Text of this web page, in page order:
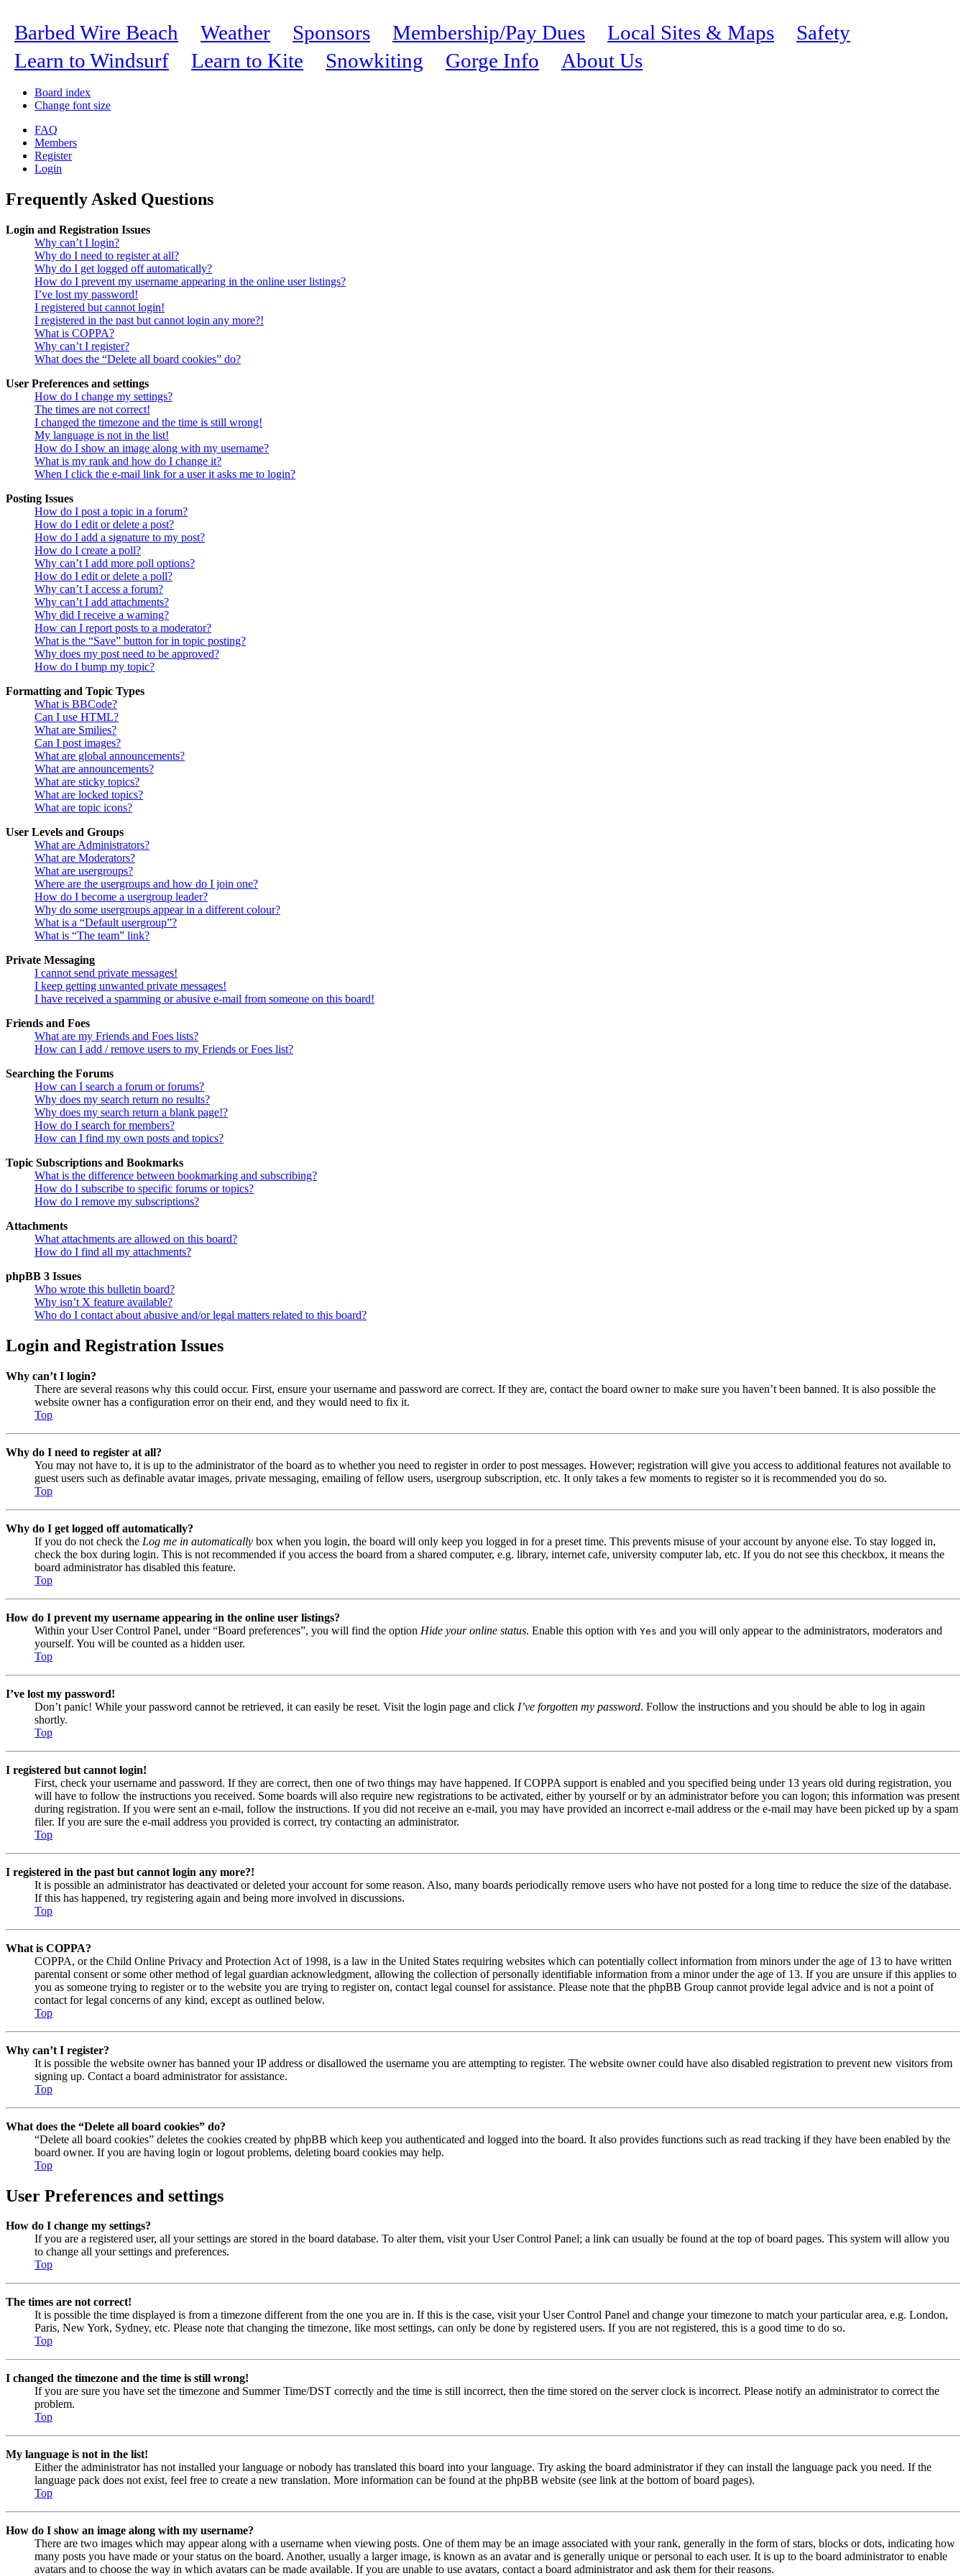
Barbed Wire Beach Weather Sponsors Membership/Pay Dues Local Sites & Maps
Safety
Learn to Windsurf
Learn to Kite Snowkiting Gorge Info About Us
Board index
Change font size
FAQ
Members
Register
Login
Frequently Asked Questions
Login and Registration Issues
Why can’t I login?
Why do I need to register at all?
Why do I get logged off automatically?
How do I prevent my username appearing in the online user listings?
I’ve lost my password!
I registered but cannot login!
I registered in the past but cannot login any more?!
What is COPPA?
Why can’t I register?
What does the “Delete all board cookies” do?
User Preferences and settings
How do I change my settings?
The times are not correct!
I changed the timezone and the time is still wrong!
My language is not in the list!
How do I show an image along with my username?
What is my rank and how do I change it?
When I click the e-mail link for a user it asks me to login?
Posting Issues
How do I post a topic in a forum?
How do I edit or delete a post?
How do I add a signature to my post?
How do I create a poll?
Why can’t I add more poll options?
How do I edit or delete a poll?
Why can’t I access a forum?
Why can’t I add attachments?
Why did I receive a warning?
How can I report posts to a moderator?
What is the “Save” button for in topic posting?
Why does my post need to be approved?
How do I bump my topic?
Formatting and Topic Types
What is BBCode?
Can I use HTML?
What are Smilies?
Can I post images?
What are global announcements?
What are announcements?
What are sticky topics?
What are locked topics?
What are topic icons?
User Levels and Groups
What are Administrators?
What are Moderators?
What are usergroups?
Where are the usergroups and how do I join one?
How do I become a usergroup leader?
Why do some usergroups appear in a different colour?
What is a “Default usergroup”?
What is “The team” link?
Private Messaging
I cannot send private messages!
I keep getting unwanted private messages!
I have received a spamming or abusive e-mail from someone on this board!
Friends and Foes
What are my Friends and Foes lists?
How can I add / remove users to my Friends or Foes list?
Searching the Forums
How can I search a forum or forums?
Why does my search return no results?
Why does my search return a blank page!?
How do I search for members?
How can I find my own posts and topics?
Topic Subscriptions and Bookmarks
What is the difference between bookmarking and subscribing?
How do I subscribe to specific forums or topics?
How do I remove my subscriptions?
Attachments
What attachments are allowed on this board?
How do I find all my attachments?
phpBB 3 Issues
Who wrote this bulletin board?
Why isn’t X feature available?
Who do I contact about abusive and/or legal matters related to this board?
Login and Registration Issues
Why can’t I login?
There are several reasons why this could occur. First, ensure your username and password are correct. If they are, contact the board owner to make sure you haven’t been banned. It is also possible the
website owner has a configuration error on their end, and they would need to fix it.
Top
Why do I need to register at all?
You may not have to, it is up to the administrator of the board as to whether you need to register in order to post messages. However; registration will give you access to additional features not available to
guest users such as definable avatar images, private messaging, emailing of fellow users, usergroup subscription, etc. It only takes a few moments to register so it is recommended you do so.
Top
Why do I get logged off automatically?
If you do not check the Log me in automatically box when you login, the board will only keep you logged in for a preset time. This prevents misuse of your account by anyone else. To stay logged in,
check the box during login. This is not recommended if you access the board from a shared computer, e.g. library, internet cafe, university computer lab, etc. If you do not see this checkbox, it means the
board administrator has disabled this feature.
Top
How do I prevent my username appearing in the online user listings?
Within your User Control Panel, under “Board preferences”, you will find the option Hide your online status. Enable this option with Yes and you will only appear to the administrators, moderators and
yourself. You will be counted as a hidden user.
Top
I’ve lost my password!
Don’t panic! While your password cannot be retrieved, it can easily be reset. Visit the login page and click I’ve forgotten my password. Follow the instructions and you should be able to log in again
shortly.
Top
I registered but cannot login!
First, check your username and password. If they are correct, then one of two things may have happened. If COPPA support is enabled and you specified being under 13 years old during registration, you
will have to follow the instructions you received. Some boards will also require new registrations to be activated, either by yourself or by an administrator before you can logon; this information was present
during registration. If you were sent an e-mail, follow the instructions. If you did not receive an e-mail, you may have provided an incorrect e-mail address or the e-mail may have been picked up by a spam
filer. If you are sure the e-mail address you provided is correct, try contacting an administrator.
Top
I registered in the past but cannot login any more?!
It is possible an administrator has deactivated or deleted your account for some reason. Also, many boards periodically remove users who have not posted for a long time to reduce the size of the database.
If this has happened, try registering again and being more involved in discussions.
Top
What is COPPA?
COPPA, or the Child Online Privacy and Protection Act of 1998, is a law in the United States requiring websites which can potentially collect information from minors under the age of 13 to have written
parental consent or some other method of legal guardian acknowledgment, allowing the collection of personally identifiable information from a minor under the age of 13. If you are unsure if this applies to
you as someone trying to register or to the website you are trying to register on, contact legal counsel for assistance. Please note that the phpBB Group cannot provide legal advice and is not a point of
contact for legal concerns of any kind, except as outlined below.
Top
Why can’t I register?
It is possible the website owner has banned your IP address or disallowed the username you are attempting to register. The website owner could have also disabled registration to prevent new visitors from
signing up. Contact a board administrator for assistance.
Top
What does the “Delete all board cookies” do?
“Delete all board cookies” deletes the cookies created by phpBB which keep you authenticated and logged into the board. It also provides functions such as read tracking if they have been enabled by the
board owner. If you are having login or logout problems, deleting board cookies may help.
Top
User Preferences and settings
How do I change my settings?
If you are a registered user, all your settings are stored in the board database. To alter them, visit your User Control Panel; a link can usually be found at the top of board pages. This system will allow you
to change all your settings and preferences.
Top
The times are not correct!
It is possible the time displayed is from a timezone different from the one you are in. If this is the case, visit your User Control Panel and change your timezone to match your particular area, e.g. London,
Paris, New York, Sydney, etc. Please note that changing the timezone, like most settings, can only be done by registered users. If you are not registered, this is a good time to do so.
Top
I changed the timezone and the time is still wrong!
If you are sure you have set the timezone and Summer Time/DST correctly and the time is still incorrect, then the time stored on the server clock is incorrect. Please notify an administrator to correct the
problem.
Top
My language is not in the list!
Either the administrator has not installed your language or nobody has translated this board into your language. Try asking the board administrator if they can install the language pack you need. If the
language pack does not exist, feel free to create a new translation. More information can be found at the phpBB website (see link at the bottom of board pages).
Top
How do I show an image along with my username?
There are two images which may appear along with a username when viewing posts. One of them may be an image associated with your rank, generally in the form of stars, blocks or dots, indicating how
many posts you have made or your status on the board. Another, usually a larger image, is known as an avatar and is generally unique or personal to each user. It is up to the board administrator to enable
avatars and to choose the way in which avatars can be made available. If you are unable to use avatars, contact a board administrator and ask them for their reasons.